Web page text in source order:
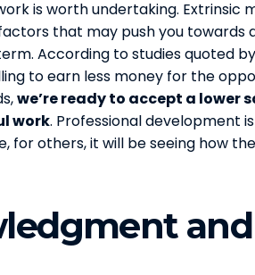
is worth undertaking. Extrinsic
that may push you towards
According to studies quoted by
to earn less money for the
we’re ready to accept a lower
work. Professional development
for others, it will be seeing how